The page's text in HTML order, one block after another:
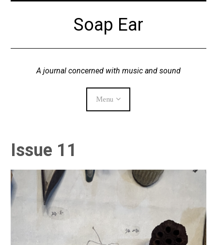
Soap Ear
A journal concerned with music and sound
Menu
Current Issue
Archive
About
Issue 11